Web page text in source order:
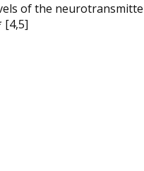
of the
[4,5]